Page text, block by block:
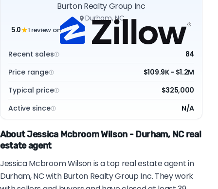
Burton Realty Group Inc
Durham, NC
5.0★1 review on
Recent sales
84
Price range
$109.9K - $1.2M
Typical price
$325,000
Active since
N/A
About Jessica Mcbroom Wilson - Durham, NC real
estate agent
Jessica Mcbroom Wilson is a top real estate agent in
Durham, NC with Burton Realty Group Inc. They work